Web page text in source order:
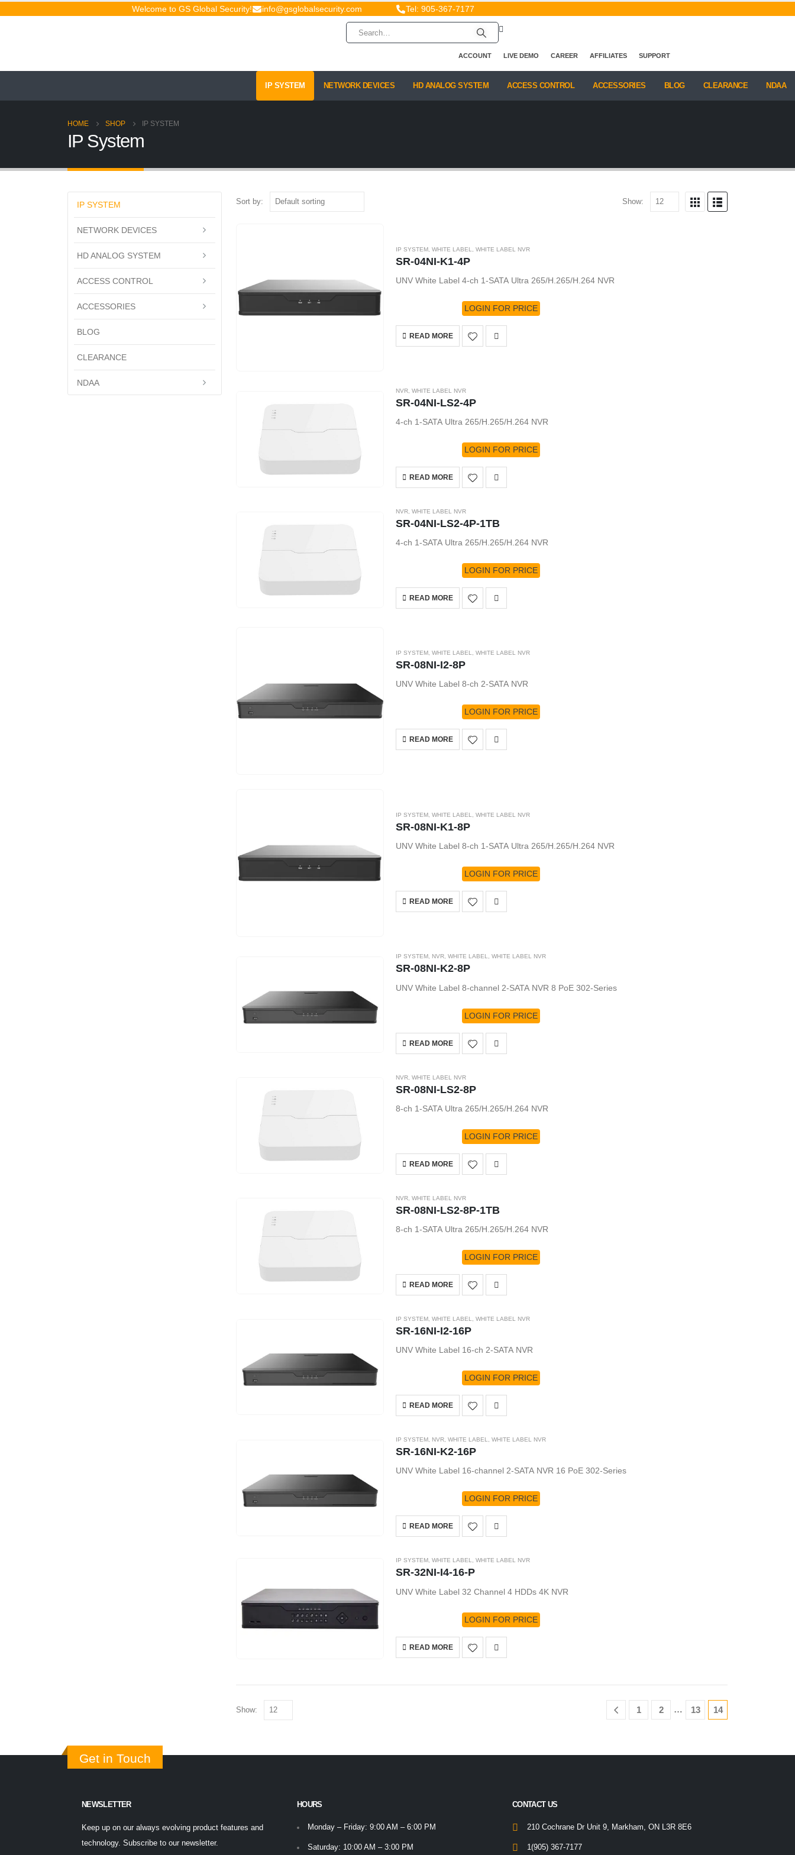
Welcome to GS Global Security! info@gsglobalsecurity.com Tel: 905-367-7177
ACCOUNT LIVE DEMO CAREER AFFILIATES SUPPORT
IP SYSTEM NETWORK DEVICES HD ANALOG SYSTEM ACCESS CONTROL ACCESSORIES BLOG CLEARANCE NDAA
HOME SHOP IP SYSTEM
IP System
Sort by: Show:
IP SYSTEM WHITE LABEL WHITE LABEL NVR
SR-04NI-K1-4P
UNV White Label 4-ch 1-SATA Ultra 265/H.265/H.264 NVR
LOGIN FOR PRICE
READ MORE
NVR WHITE LABEL NVR
SR-04NI-LS2-4P
4-ch 1-SATA Ultra 265/H.265/H.264 NVR
LOGIN FOR PRICE
READ MORE
NVR WHITE LABEL NVR
SR-04NI-LS2-4P-1TB
4-ch 1-SATA Ultra 265/H.265/H.264 NVR
LOGIN FOR PRICE
READ MORE
IP SYSTEM, WHITE LABEL, WHITE LABEL NVR
SR-08NI-I2-8P
UNV White Label 8-ch 2-SATA NVR
LOGIN FOR PRICE
READ MORE
IP SYSTEM, WHITE LABEL, WHITE LABEL NVR
SR-08NI-K1-8P
UNV White Label 8-ch 1-SATA Ultra 265/H.265/H.264 NVR
LOGIN FOR PRICE
READ MORE
IP SYSTEM, NVR, WHITE LABEL, WHITE LABEL NVR
SR-08NI-K2-8P
UNV White Label 8-channel 2-SATA NVR 8 PoE 302-Series
LOGIN FOR PRICE
READ MORE
NVR WHITE LABEL NVR
SR-08NI-LS2-8P
8-ch 1-SATA Ultra 265/H.265/H.264 NVR
LOGIN FOR PRICE
READ MORE
NVR WHITE LABEL NVR
SR-08NI-LS2-8P-1TB
8-ch 1-SATA Ultra 265/H.265/H.264 NVR
LOGIN FOR PRICE
READ MORE
IP SYSTEM WHITE LABEL WHITE LABEL NVR
SR-16NI-I2-16P
UNV White Label 16-ch 2-SATA NVR
LOGIN FOR PRICE
READ MORE
IP SYSTEM NVR WHITE LABEL WHITE LABEL NVR
SR-16NI-K2-16P
UNV White Label 16-channel 2-SATA NVR 16 PoE 302-Series
LOGIN FOR PRICE
READ MORE
IP SYSTEM, WHITE LABEL, WHITE LABEL NVR
SR-32NI-I4-16-P
UNV White Label 32 Channel 4 HDDs 4K NVR
LOGIN FOR PRICE
READ MORE
Show: 1 2 … 13 14
IP SYSTEM
NETWORK DEVICES
HD ANALOG SYSTEM
ACCESS CONTROL
ACCESSORIES
BLOG
CLEARANCE
NDAA
Get in Touch
NEWSLETTER
Keep up on our always evolving product features and
technology. Subscribe to our newsletter.
HOURS
Monday – Friday: 9:00 AM – 6:00 PM
Saturday: 10:00 AM – 3:00 PM
CONTACT US
210 Cochrane Dr Unit 9, Markham, ON L3R 8E6
1(905) 367-7177